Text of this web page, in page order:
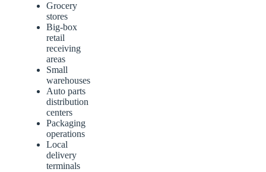
Grocery
stores
Big-box
retail
receiving
areas
Small
warehouses
Auto parts
distribution
centers
Packaging
operations
Local
delivery
terminals